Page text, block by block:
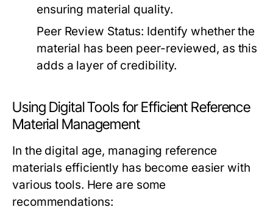
ensuring material quality.
Peer Review Status: Identify whether the
material has been peer-reviewed, as this
adds a layer of credibility.
Using Digital Tools for Efficient Reference
Material Management
In the digital age, managing reference
materials efficiently has become easier with
various tools. Here are some
recommendations: